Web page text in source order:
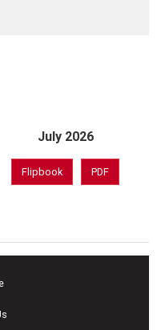
July 2026
Flipbook PDF